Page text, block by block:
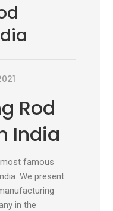
Rod
India
famous
We present
in the